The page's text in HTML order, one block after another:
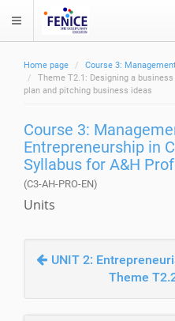
Home page
Course 3:
Theme T2.1: Designing a
plan and pitching business ideas
Course 3:
Entrepreneurship in
Syllabus for A&H
(C3-AH-PRO-EN)
Units
UNIT 2:
Theme